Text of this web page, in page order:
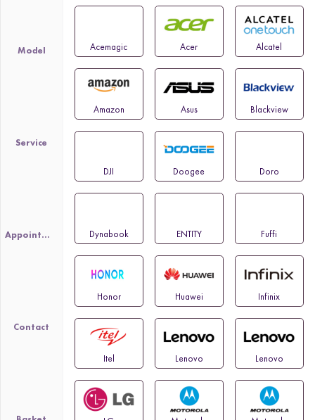
Model
Service
Appointment
Contact
Acemagic Acer Alcatel
Amazon Asus Blackview
DJI Doogee Doro
Dynabook ENTITY Fuffi
Honor Huawei Infinix
Itel Lenovo Lenovo